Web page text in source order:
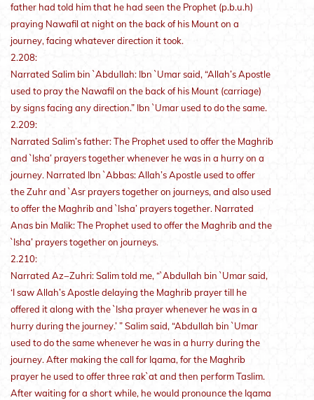
father had told him that he had seen the Prophet (p.b.u.h)
praying Nawafil at night on the back of his Mount on a
journey, facing whatever direction it took.
2.208:
Narrated Salim bin `Abdullah: Ibn `Umar said, “Allah’s Apostle
used to pray the Nawafil on the back of his Mount (carriage)
by signs facing any direction.” Ibn `Umar used to do the same.
2.209:
Narrated Salim’s father: The Prophet used to offer the Maghrib
and `Isha’ prayers together whenever he was in a hurry on a
journey. Narrated Ibn `Abbas: Allah’s Apostle used to offer
the Zuhr and `Asr prayers together on journeys, and also used
to offer the Maghrib and `Isha’ prayers together. Narrated
Anas bin Malik: The Prophet used to offer the Maghrib and the
`Isha’ prayers together on journeys.
2.210:
Narrated Az−Zuhri: Salim told me, “`Abdullah bin `Umar said,
‘I saw Allah’s Apostle delaying the Maghrib prayer till he
offered it along with the `Isha prayer whenever he was in a
hurry during the journey.’ ” Salim said, “Abdullah bin `Umar
used to do the same whenever he was in a hurry during the
journey. After making the call for Iqama, for the Maghrib
prayer he used to offer three rak`at and then perform Taslim.
After waiting for a short while, he would pronounce the Iqama